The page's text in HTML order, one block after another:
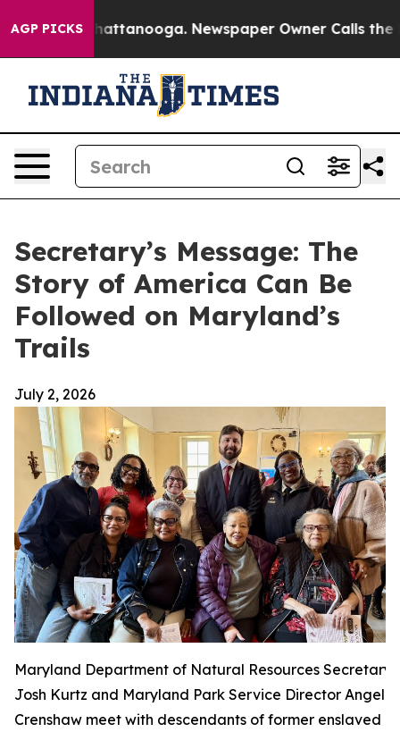
AGP PICKS
in Chattanooga. Newspaper Owner Calls the
Secretary’s Message: The
Story of America Can Be
Followed on Maryland’s
Trails
July 2, 2026
Maryland Department of Natural Resources Secretary
Josh Kurtz and Maryland Park Service Director Angela
Crenshaw meet with descendants of former enslaved